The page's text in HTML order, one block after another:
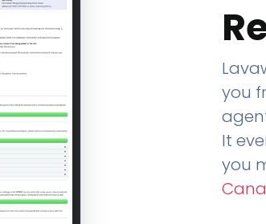
you
It
you